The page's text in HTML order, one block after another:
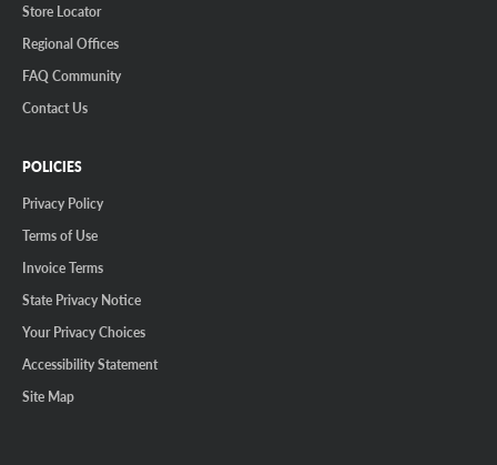
Store Locator
Regional Offices
FAQ Community
Contact Us
POLICIES
Privacy Policy
Terms of Use
Invoice Terms
State Privacy Notice
Your Privacy Choices
Accessibility Statement
Site Map